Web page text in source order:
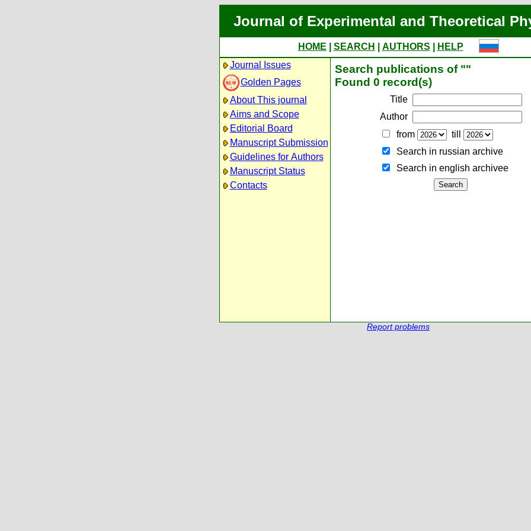
Journal of Experimental and Theoretical
HOME SEARCH AUTHORS
HELP
Journal Issues
Golden Pages
About This journal
Aims and Scope
Editorial Board
Manuscript Submission
Guidelines for Authors
Manuscript Status
Contacts
Search publications of ""
Found 0 record(s)
Title
Author
from
till
Search in russian archive
Search in english archiveе
Report problems